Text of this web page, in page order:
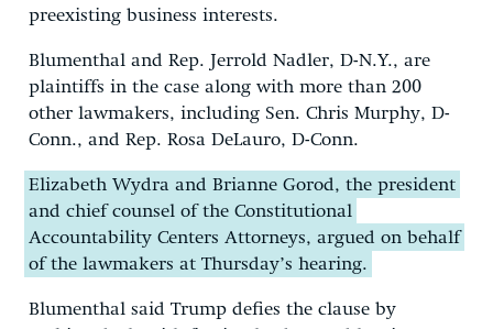
preexisting business interests.
Blumenthal and Rep. Jerrold Nadler, D-N.Y., are
plaintiffs in the case along with more than 200
other lawmakers, including Sen. Chris Murphy, D-
Conn., and Rep. Rosa DeLauro, D-Conn.
Elizabeth Wydra and Brianne Gorod, the president
and chief counsel of the Constitutional
Accountability Centers Attorneys, argued on behalf
of the lawmakers at Thursday’s hearing.
Blumenthal said Trump defies the clause by